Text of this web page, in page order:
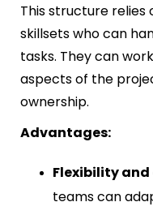
This structure
skillsets who can
tasks. They can
aspects of the
ownership.
Advantages:
Flexibility
teams can